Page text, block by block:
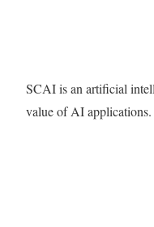
SCAI is an artificial
value of AI applications.